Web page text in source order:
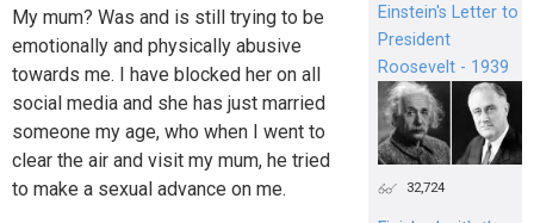
My mum? Was and is still trying to be
emotionally and physically abusive
towards me. I have blocked her on all
social media and she has just married
someone my age, who when I went to
clear the air and visit my mum, he tried
to make a sexual advance on me.
Einstein's Letter to
President
Roosevelt - 1939
32,724